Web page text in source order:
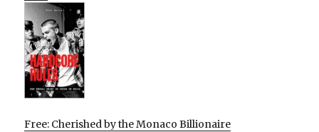
Free: Cherished by the Monaco Billionaire